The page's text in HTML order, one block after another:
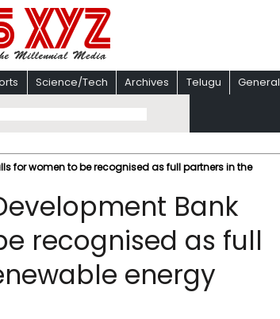
Science/Tech Archives Telugu General
for women to be recognised as full partners in the
Bank
recognised as full
energy